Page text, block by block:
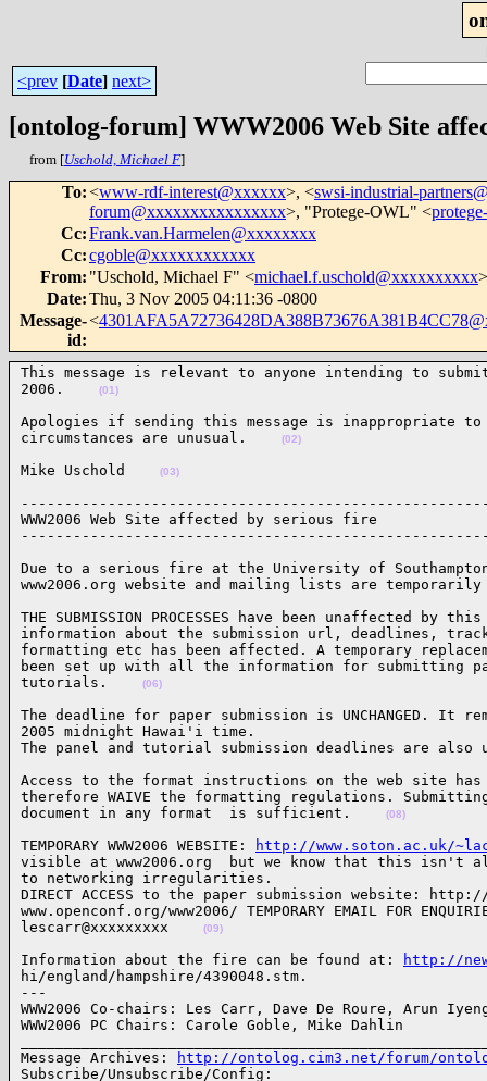
<prev [Date] next>
[ontolog-forum] WWW2006 Web Site
from [Uschold, Michael F]
To:<www-rdf-interest@xxxxxx>, <swsi-industrial-
forum@xxxxxxxxxxxxxxxx>, "Protege-OWL" <
Cc:Frank.van.Harmelen@xxxxxxxx
Cc:cgoble@xxxxxxxxxxxx
From: "Uschold, Michael F" <michael.f.uschold@xxxxxxxxxx>
Date:Thu, 3 Nov 2005 04:11:36 -0800
Message-
id:
<
This message is relevant to anyone intending to submit
2006.
(01)
Apologies if sending this message is inappropriate
circumstances are unusual.
(02)
Mike Uschold (03)
WWW2006 Web Site affected by serious fire
Due to a serious fire at the University of
www2006.org website and mailing lists are
THE SUBMISSION PROCESSES have been unaffected by
information about the submission url, deadlines,
formatting etc has been affected. A temporary
been set up with all the information for submitting
tutorials.
(06)
The deadline for paper submission is UNCHANGED. It
2005 midnight Hawai'i time.
The panel and tutorial submission deadlines are
Access to the format instructions on the web site has
therefore WAIVE the formatting regulations.
document in any format  is sufficient.
(08)
TEMPORARY WWW2006 WEBSITE:
http://www.soton.ac.uk/
visible at www2006.org  but we know that this isn't
to networking irregularities.
DIRECT ACCESS to the paper submission website:
www.openconf.org/www2006/ TEMPORARY EMAIL FOR
lescarr@xxxxxxxxx
(09)
Information about the fire can be found at:
http://
hi/england/hampshire/4390048.stm.
---
WWW2006 Co-chairs: Les Carr, Dave De Roure, Arun
WWW2006 PC Chairs: Carole Goble, Mike Dahlin
Message Archives:
http://ontolog.cim3.net/forum/